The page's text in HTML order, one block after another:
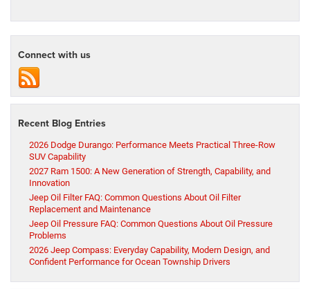
Connect with us
Recent Blog Entries
2026 Dodge Durango: Performance Meets Practical Three-Row
SUV Capability
2027 Ram 1500: A New Generation of Strength, Capability, and
Innovation
Jeep Oil Filter FAQ: Common Questions About Oil Filter
Replacement and Maintenance
Jeep Oil Pressure FAQ: Common Questions About Oil Pressure
Problems
2026 Jeep Compass: Everyday Capability, Modern Design, and
Confident Performance for Ocean Township Drivers